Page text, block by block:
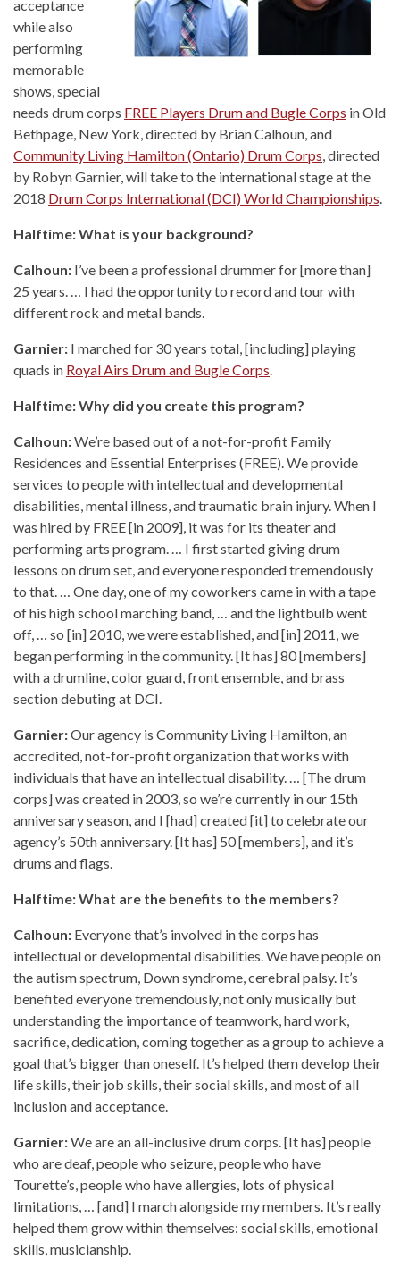
acceptance
while also
performing
memorable
shows, special
needs drum corps FREE Players Drum and Bugle Corps in Old
Bethpage, New York, directed by Brian Calhoun, and
Community Living Hamilton (Ontario) Drum Corps, directed
by Robyn Garnier, will take to the international stage at the
2018 Drum Corps International (DCI) World Championships.
Halftime: What is your background?
Calhoun: I’ve been a professional drummer for [more than]
25 years. … I had the opportunity to record and tour with
different rock and metal bands.
Garnier: I marched for 30 years total, [including] playing
quads in Royal Airs Drum and Bugle Corps.
Halftime: Why did you create this program?
Calhoun:We’re based out of a not-for-profit Family
Residences and Essential Enterprises (FREE). We provide
services to people with intellectual and developmental
disabilities, mental illness, and traumatic brain injury. When I
was hired by FREE [in 2009], it was for its theater and
performing arts program. … I first started giving drum
lessons on drum set, and everyone responded tremendously
to that. … One day, one of my coworkers came in with a tape
of his high school marching band, … and the lightbulb went
off, … so [in] 2010, we were established, and [in] 2011, we
began performing in the community. [It has] 80 [members]
with a drumline, color guard, front ensemble, and brass
section debuting at DCI.
Garnier:Our agency is Community Living Hamilton, an
accredited, not-for-profit organization that works with
individuals that have an intellectual disability. … [The drum
corps] was created in 2003, so we’re currently in our 15th
anniversary season, and I [had] created [it] to celebrate our
agency’s 50th anniversary. [It has] 50 [members], and it’s
drums and flags.
Halftime: What are the benefits to the members?
Calhoun: Everyone that’s involved in the corps has
intellectual or developmental disabilities. We have people on
the autism spectrum, Down syndrome, cerebral palsy. It’s
benefited everyone tremendously, not only musically but
understanding the importance of teamwork, hard work,
sacrifice, dedication, coming together as a group to achieve a
goal that’s bigger than oneself. It’s helped them develop their
life skills, their job skills, their social skills, and most of all
inclusion and acceptance.
Garnier:We are an all-inclusive drum corps. [It has] people
who are deaf, people who seizure, people who have
Tourette’s, people who have allergies, lots of physical
limitations, … [and] I march alongside my members. It’s really
helped them grow within themselves: social skills, emotional
skills, musicianship.